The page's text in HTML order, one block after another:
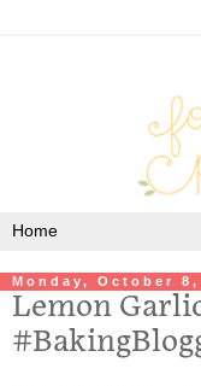
Monday, October 8,
Lemon